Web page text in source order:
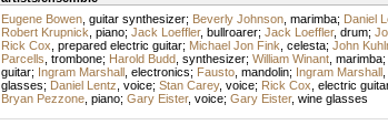
Eugene Bowen, guitar synthesizer; Beverly Johnson, marimba; Daniel
Robert Krupnick piano; Jack Loeffler, bullroarer; Jack Loeffler, drum;
Rick Cox prepared electric guitar; Michael Jon Fink celesta; John
Parcells trombone; Harold Budd, synthesizer; William Winant, marimba;
guitar; Ingram Marshall, electronics; Fausto, mandolin; Ingram Marshall,
glasses; Daniel Lentz voice; Stan Carey, voice; Rick Cox electric
Bryan Pezzone, piano; Gary Eister, voice; Gary Eister, wine glasses